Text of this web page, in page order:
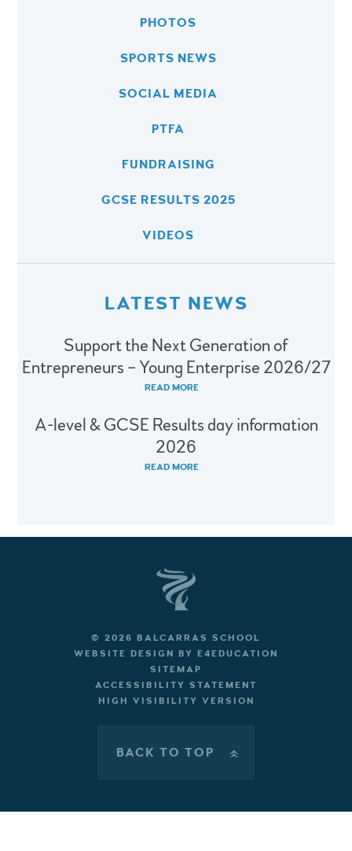
PHOTOS
SPORTS NEWS
SOCIAL MEDIA
PTFA
FUNDRAISING
GCSE RESULTS 2025
VIDEOS
LATEST NEWS
Support the Next Generation of
Entrepreneurs – Young Enterprise 2026/27
READ MORE
A-level & GCSE Results day information
2026
READ MORE
© 2026 BALCARRAS SCHOOL
WEBSITE DESIGN BY E4EDUCATION
SITEMAP
ACCESSIBILITY STATEMENT
HIGH VISIBILITY VERSION
BACK TO TOP »